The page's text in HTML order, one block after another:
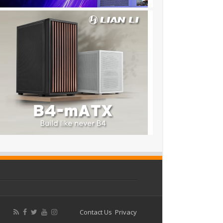
Contact Us Privacy